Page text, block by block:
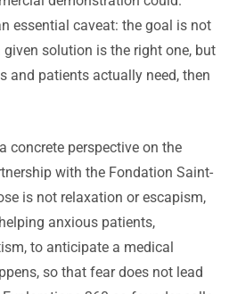
essential caveat: the goal is not
solution is the right one, but
and patients actually need, then
concrete perspective on the
with the Fondation Saint-
is not relaxation or escapism,
anxious patients,
to anticipate a medical
so that fear does not lead